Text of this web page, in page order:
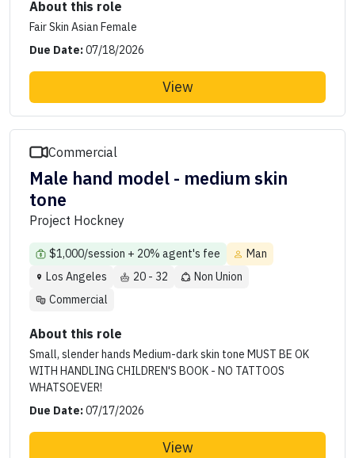
About this role
Fair Skin Asian Female
Due Date:07/18/2026
View
Commercial
Male hand model - medium skin
tone
Project Hockney
$1,000/session + 20% agent's fee
Man
Los Angeles
20 - 32
Non Union
Commercial
About this role
Small, slender hands Medium-dark skin tone MUST BE OK
WITH HANDLING CHILDREN'S BOOK - NO TATTOOS
WHATSOEVER!
Due Date:07/17/2026
View